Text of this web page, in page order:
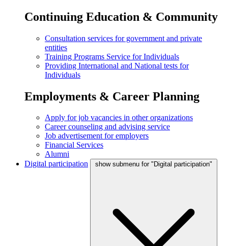
Continuing Education & Community
Consultation services for government and private
entities
Training Programs Service for Individuals
Providing International and National tests for
Individuals
Employments & Career Planning
Apply for job vacancies in other organizations
Career counseling and advising service
Job advertisement for employers
Financial Services
Alumni
Digital participation
show submenu for "Digital participation"